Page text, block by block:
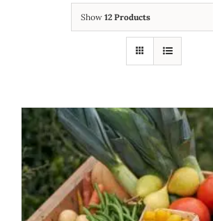
Show 12 Products